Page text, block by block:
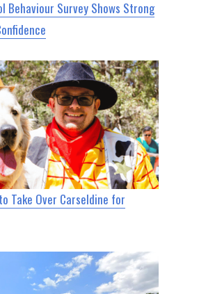
Behaviour Survey Shows Strong
Take Over Carseldine for